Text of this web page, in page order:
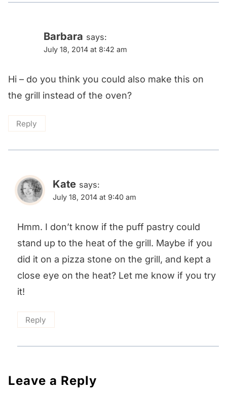
Barbara says:
July 18, 2014 at 8:42 am
Hi – do you think you could also make this on
the grill instead of the oven?
Reply
Kate says:
July 18, 2014 at 9:40 am
Hmm. I don’t know if the puff pastry could
stand up to the heat of the grill. Maybe if you
did it on a pizza stone on the grill, and kept a
close eye on the heat? Let me know if you try
it!
Reply
Leave a Reply